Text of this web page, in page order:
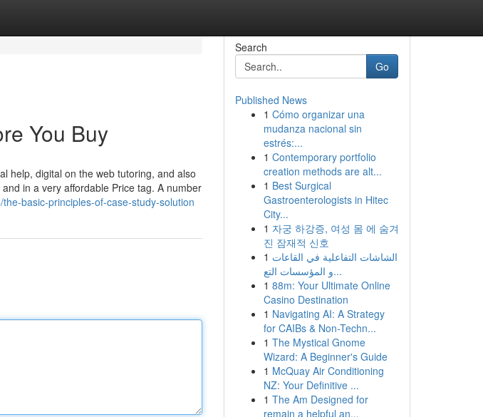
You Buy
help, digital on the web tutoring, and also
in a very affordable Price tag. A number
basic-principles-of-case-study-solution
Search
Go
Published News
1 Cómo organizar una
mudanza nacional sin
estrés:...
1 Contemporary portfolio
creation methods are alt...
1 Best Surgical
Gastroenterologists in Hitec
City...
1 자궁 하강증, 여성 몸 에 숨겨
진 잠재적 신호
1 الشاشات التفاعلية في القاعات
و المؤسسات التع...
1 88m: Your Ultimate Online
Casino Destination
1 Navigating AI: A Strategy
for CAIBs & Non-Techn...
1 The Mystical Gnome
Wizard: A Beginner's Guide
1 McQuay Air Conditioning
NZ: Your Definitive ...
1 The Am Designed for
remain a helpful an...